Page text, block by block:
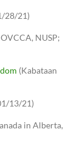
28/21)
NUSP;
(Kabataan
13/21)
in Alberta,